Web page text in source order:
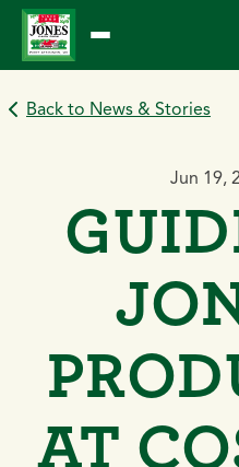
Skip
content
Back to News & Stories
Jun 19,
AT